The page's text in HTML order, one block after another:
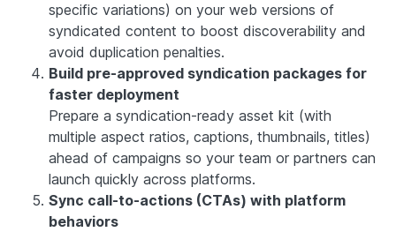
specific variations) on your web versions of
syndicated content to boost discoverability and
avoid duplication penalties.
Build pre-approved syndication packages for
faster deployment
Prepare a syndication-ready asset kit (with
multiple aspect ratios, captions, thumbnails, titles)
ahead of campaigns so your team or partners can
launch quickly across platforms.
Sync call-to-actions (CTAs) with platform
behaviors